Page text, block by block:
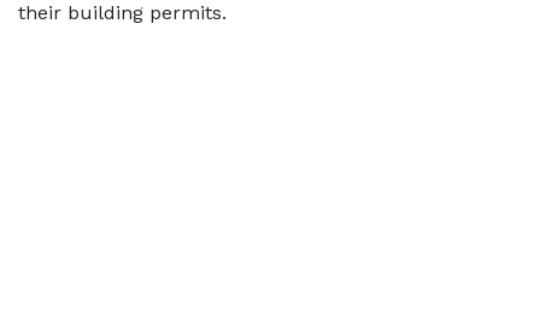
their building permits.